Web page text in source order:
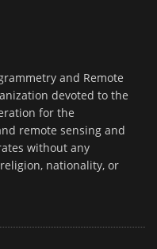
and Remote
devoted to the
for the
remote sensing and
without any
nationality, or